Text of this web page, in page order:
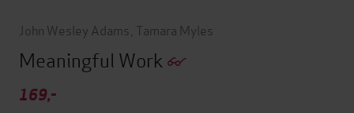
John Wesley Adams Tamara Myles
Meaningful Work
169,-